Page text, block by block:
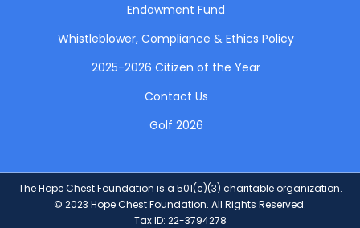
Endowment Fund
Whistleblower, Compliance & Ethics Policy
2025-2026 Citizen of the Year
Contact Us
Golf 2026
The Hope Chest Foundation is a 501(c)(3) charitable organization.
© 2023 Hope Chest Foundation. All Rights Reserved.
Tax ID: 22-3794278